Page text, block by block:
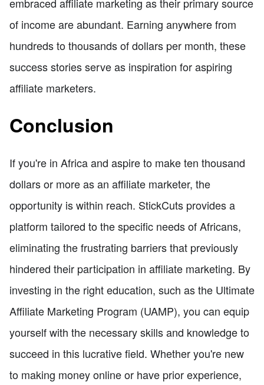
of income are abundant. Earning anywhere from
hundreds to thousands of dollars per month, these
success stories serve as inspiration for aspiring
affiliate marketers.
Conclusion
If you're in Africa and aspire to make ten thousand
dollars or more as an affiliate marketer, the
opportunity is within reach. StickCuts provides a
platform tailored to the specific needs of Africans,
eliminating the frustrating barriers that previously
hindered their participation in affiliate marketing. By
investing in the right education, such as the Ultimate
Affiliate Marketing Program (UAMP), you can equip
yourself with the necessary skills and knowledge to
succeed in this lucrative field. Whether you're new
to making money online or have prior experience,